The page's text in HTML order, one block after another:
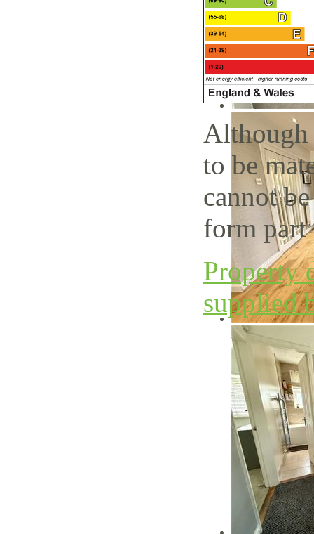
Although
to be
cannot
form part
Property
supplied